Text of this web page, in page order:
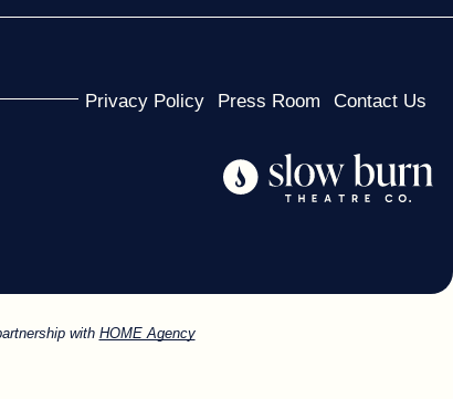
Privacy Policy Press Room Contact Us
with HOME Agency